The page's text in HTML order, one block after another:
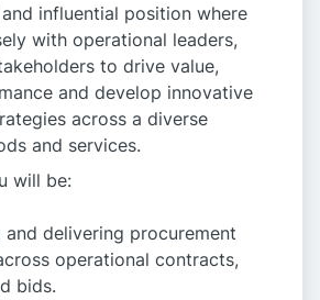
influential position where
with operational leaders,
to drive value,
and develop innovative
across a diverse
and services.
will be:
and delivering procurement
operational contracts,
bids.